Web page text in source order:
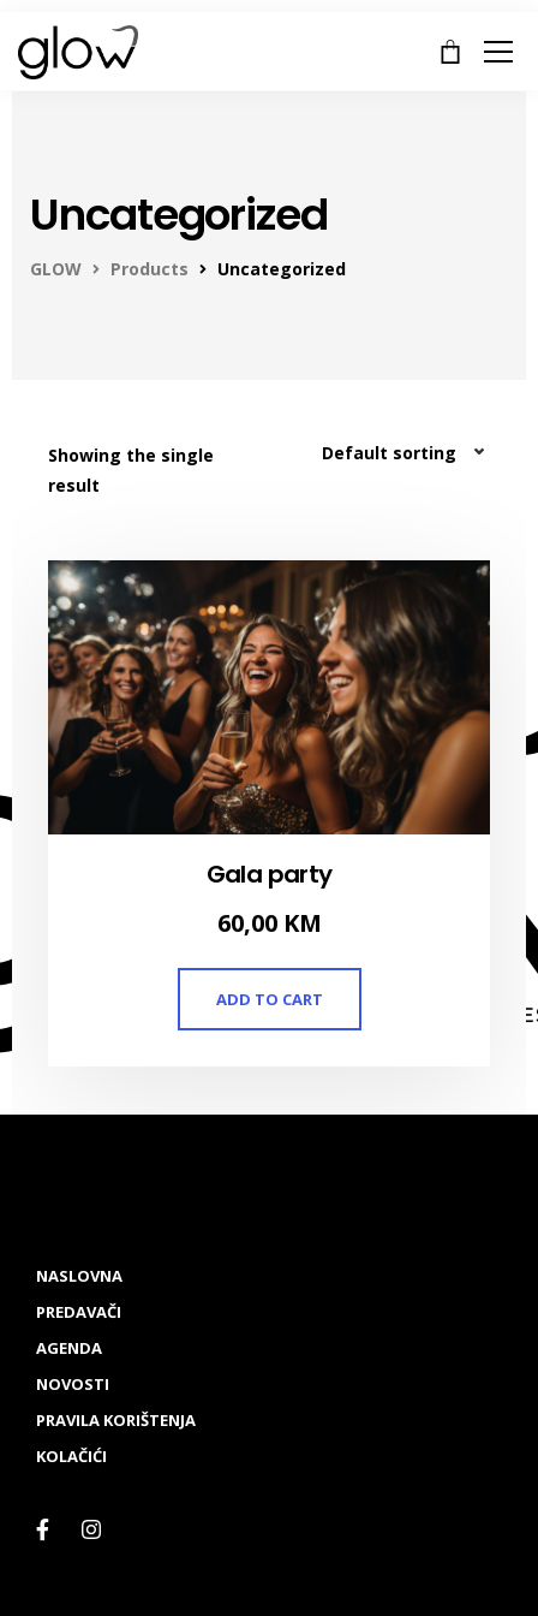
Uncategorized
GLOW Products Uncategorized
Showing the single
result
Gala party
60,00 KM
ADD TO CART
NASLOVNA
PREDAVAČI
AGENDA
NOVOSTI
PRAVILA KORIŠTENJA
KOLAČIĆI